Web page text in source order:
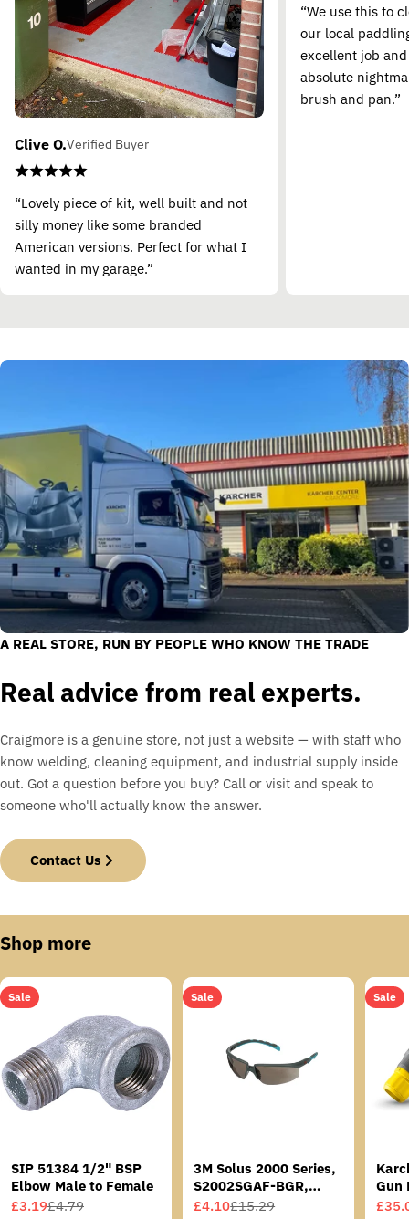
Clive O.Verified Buyer
“Lovely piece of kit, well built and not
silly money like some branded
American versions. Perfect for what I
wanted in my garage.”
“We use this to
our local
excellent job
absolute
brush and pan.”
A REAL STORE, RUN BY PEOPLE WHO KNOW THE TRADE
Real advice from real experts.
Craigmore is a genuine store, not just a website — with staff who
know welding, cleaning equipment, and industrial supply inside
out. Got a question before you buy? Call or visit and speak to
someone who'll actually know the answer.
Contact Us
Shop more
Sale
SIP 51384 1/2" BSP
Elbow Male to Female
Sale
£3.19
Regular£4.79
Sale
3M Solus 2000 Series,
S2002SGAF-BGR,
Grey/Blue-Green
Sale
£4.10
Regular£15.29
Sale
Gun
Sale